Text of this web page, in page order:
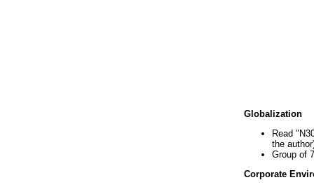
Globalization
Read
the
Group of
Corporate